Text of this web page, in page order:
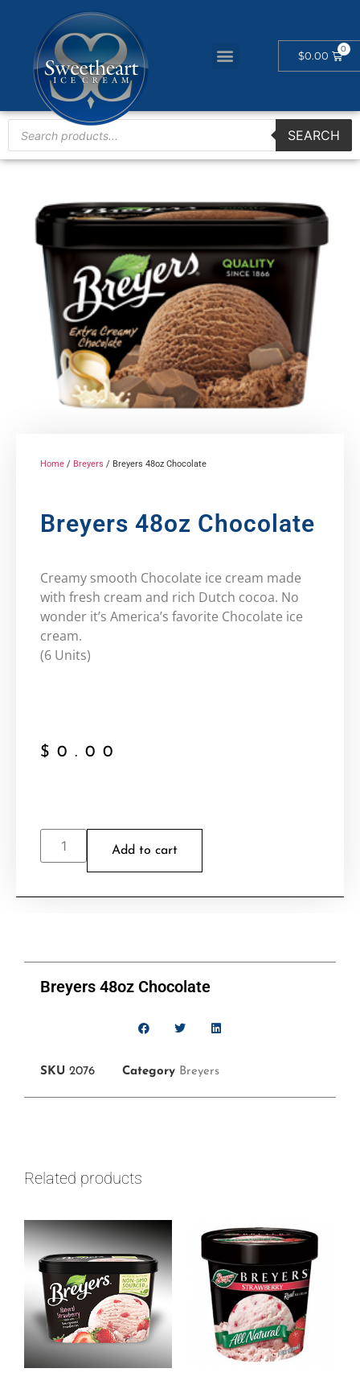
$0.00
SEARCH
Home / Breyers / Breyers 48oz Chocolate
Breyers 48oz Chocolate
Creamy smooth Chocolate ice cream made
with fresh cream and rich Dutch cocoa. No
wonder it’s America’s favorite Chocolate ice
cream.
(6 Units)
$ 0.00
Add to cart
Breyers 48oz Chocolate
SKU 2076 Category Breyers
Related products